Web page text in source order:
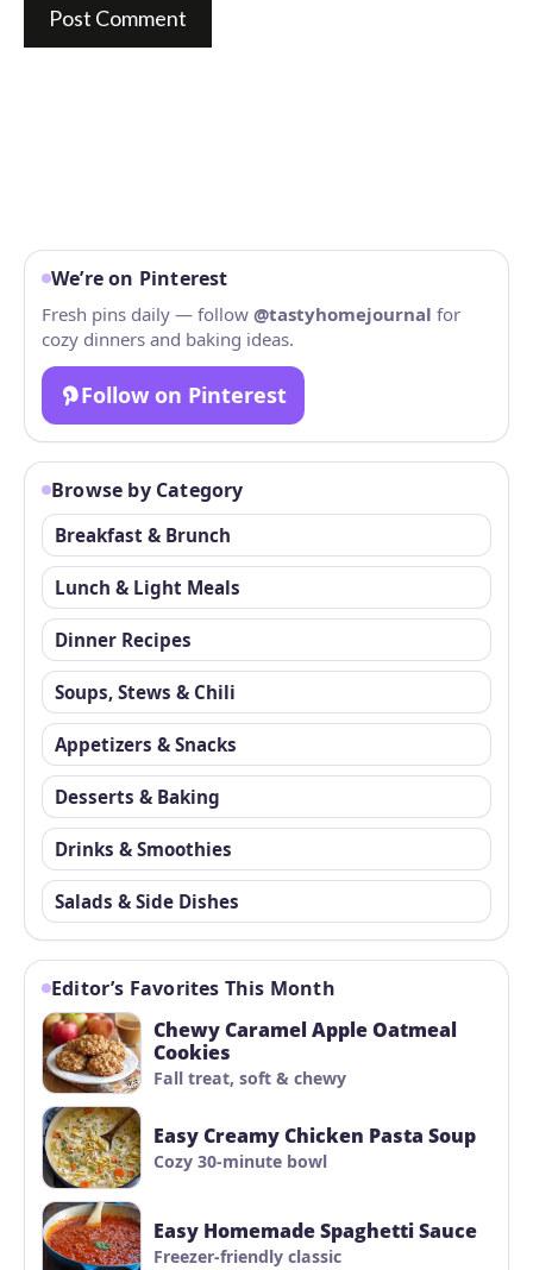
We’re on Pinterest
Fresh pins daily — follow @tastyhomejournal for
cozy dinners and baking ideas.
Follow on Pinterest
Browse by Category
Breakfast & Brunch
Lunch & Light Meals
Dinner Recipes
Soups, Stews & Chili
Appetizers & Snacks
Desserts & Baking
Drinks & Smoothies
Salads & Side Dishes
Editor’s Favorites This Month
Chewy Caramel Apple Oatmeal
Cookies
Fall treat, soft & chewy
Easy Creamy Chicken Pasta Soup
Cozy 30-minute bowl
Easy Homemade Spaghetti Sauce
Freezer-friendly classic